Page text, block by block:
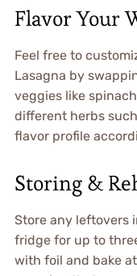
Flavor Your
Feel free to
Lasagna by
veggies like
different herbs
flavor profile
Storing &
Store any leftovers
fridge for up to
with foil and bake